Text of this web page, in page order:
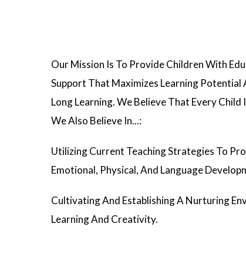
Our Mission Is To Provide Children With
Support That Maximizes Learning Potential
Long Learning. We Believe That Every
We Also Believe In...:
Utilizing Current Teaching Strategies To
Emotional, Physical, And Language
Cultivating And Establishing A Nurturing
Learning And Creativity.